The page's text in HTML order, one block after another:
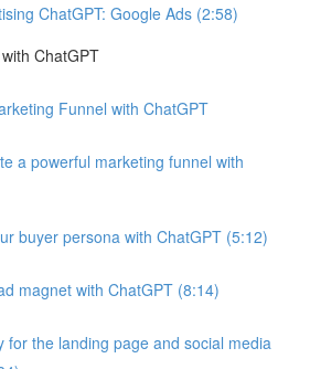
ChatGPT: Google Ads (2:58)
ChatGPT
Funnel with ChatGPT
a powerful marketing funnel with
buyer persona with ChatGPT (5:12)
magnet with ChatGPT (8:14)
for the landing page and social media